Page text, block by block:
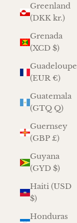
Greenland
(DKK kr.)
Grenada
(XCD $)
Guadeloupe
(EUR €)
Guatemala
(GTQ Q)
Guernsey
(GBP £)
Guyana
(GYD $)
Haiti (USD
$)
Honduras